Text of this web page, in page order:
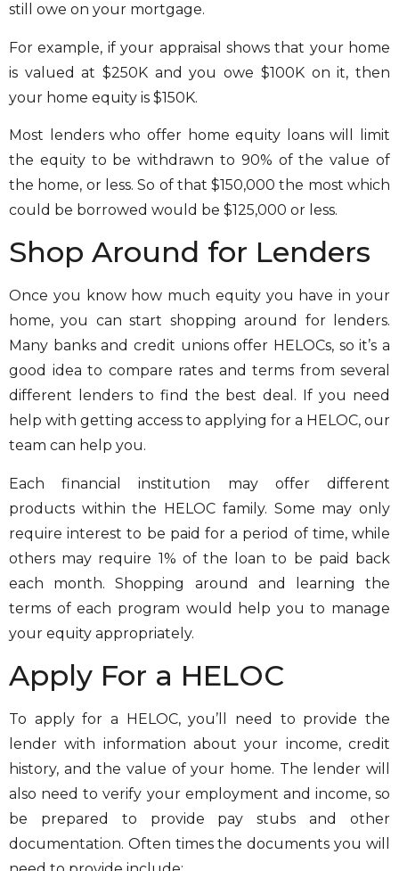
still owe on your mortgage.
For example, if your appraisal shows that your home
is valued at $250K and you owe $100K on it, then
your home equity is $150K.
Most lenders who offer home equity loans will limit
the equity to be withdrawn to 90% of the value of
the home, or less. So of that $150,000 the most which
could be borrowed would be $125,000 or less.
Shop Around for Lenders
Once you know how much equity you have in your
home, you can start shopping around for lenders.
Many banks and credit unions offer HELOCs, so it’s a
good idea to compare rates and terms from several
different lenders to find the best deal. If you need
help with getting access to applying for a HELOC, our
team can help you.
Each financial institution may offer different
products within the HELOC family. Some may only
require interest to be paid for a period of time, while
others may require 1% of the loan to be paid back
each month. Shopping around and learning the
terms of each program would help you to manage
your equity appropriately.
Apply For a HELOC
To apply for a HELOC, you’ll need to provide the
lender with information about your income, credit
history, and the value of your home. The lender will
also need to verify your employment and income, so
be prepared to provide pay stubs and other
documentation. Often times the documents you will